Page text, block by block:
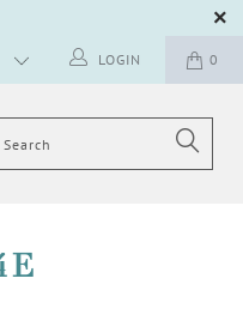
0
LOGIN